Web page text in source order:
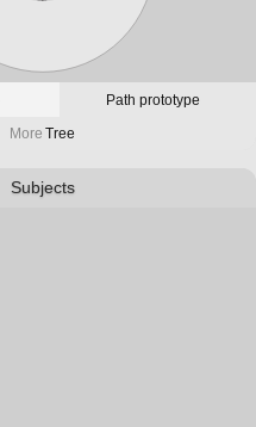
Path prototype
More Tree
Subjects